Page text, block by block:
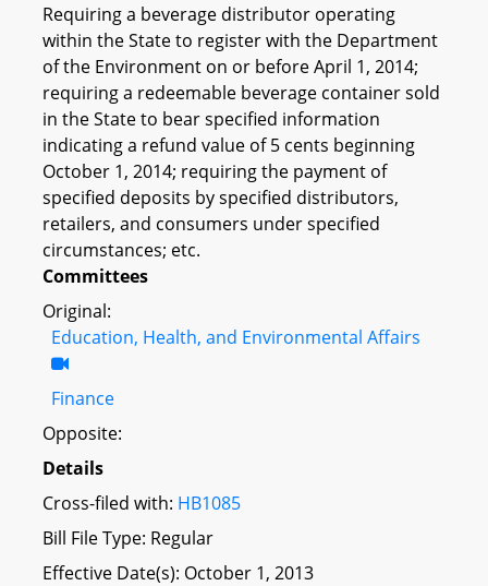
Requiring a beverage distributor operating
within the State to register with the Department
of the Environment on or before April 1, 2014;
requiring a redeemable beverage container sold
in the State to bear specified information
indicating a refund value of 5 cents beginning
October 1, 2014; requiring the payment of
specified deposits by specified distributors,
retailers, and consumers under specified
circumstances; etc.
Committees
Original:
Education, Health, and Environmental Affairs
Finance
Opposite:
Details
Cross-filed with: HB1085
Bill File Type: Regular
Effective Date(s): October 1, 2013